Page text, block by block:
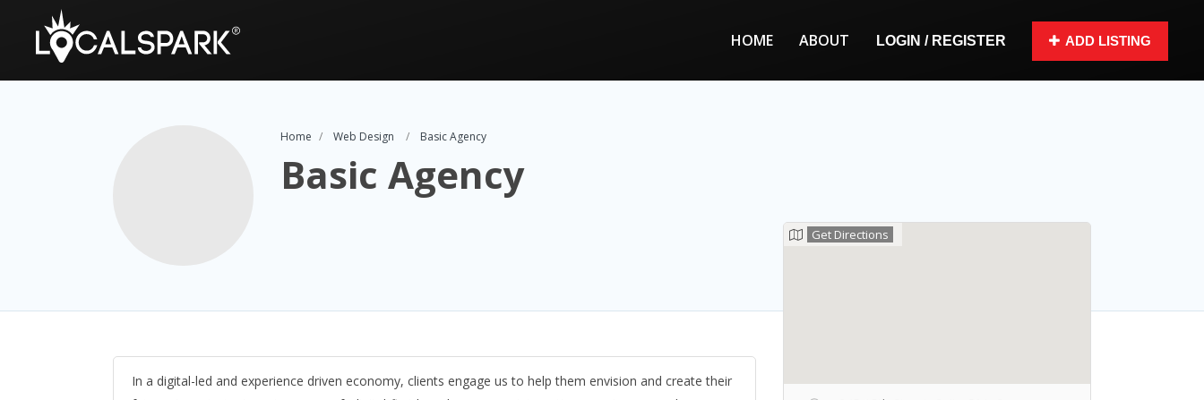
HOME ABOUT LOGIN / REGISTER ADD LISTING
Home Web Design Basic Agency
Basic Agency
In a digital-led and experience driven economy, clients engage us to help them envision and create their
Get Directions